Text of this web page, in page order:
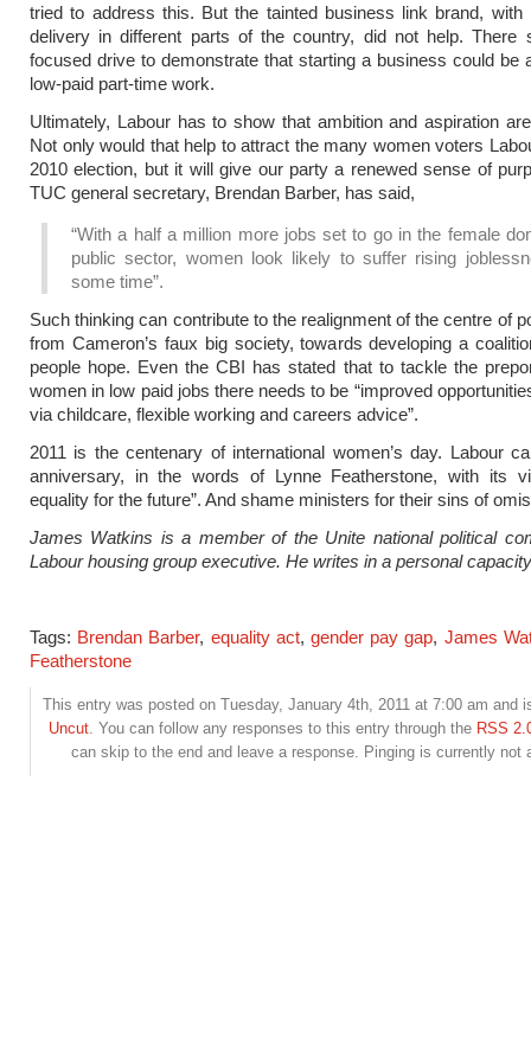
tried to address this. But the tainted business link brand, with
delivery in different parts of the country, did not help. There
focused drive to demonstrate that starting a business could be
low-paid part-time work.
Ultimately, Labour has to show that ambition and aspiration
Not only would that help to attract the many women voters
2010 election, but it will give our party a renewed sense of
TUC general secretary, Brendan Barber, has said,
“With a half a million more jobs set to go in the female
public sector, women look likely to suffer rising
some time”.
Such thinking can contribute to the realignment of the centre of
from Cameron’s faux big society, towards developing a
people hope. Even the CBI has stated that to tackle the
women in low paid jobs there needs to be “improved
via childcare, flexible working and careers advice”.
2011 is the centenary of international women’s day. Labour
anniversary, in the words of Lynne Featherstone, with its
equality for the future”. And shame ministers for their sins of
James Watkins is a member of the Unite national political
Labour housing group executive. He writes in a personal
Tags: Brendan Barber, equality act,gender pay gap, James
Featherstone
This entry was posted on Tuesday, January 4th, 2011 at 7:00 am and
Uncut. You can follow any responses to this entry through the RSS
can skip to the end and leave a response. Pinging is currently not